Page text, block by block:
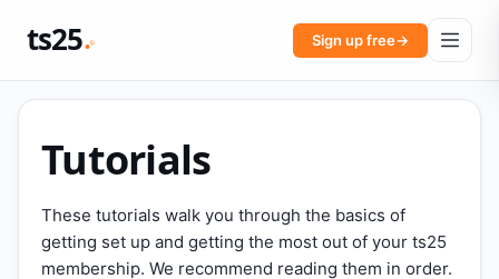
ts25 Sign up free→
Tutorials
These tutorials walk you through the basics of
getting set up and getting the most out of your ts25
membership. We recommend reading them in order.